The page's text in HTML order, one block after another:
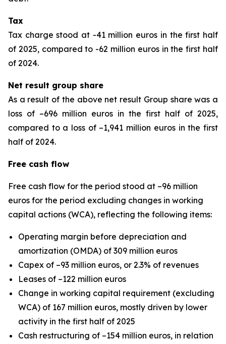
Tax
Tax charge stood at -41 million euros in the first half
of 2025, compared to -62 million euros in the first half
of 2024.
Net result group share
As a result of the above net result Group share was a
loss of –696 million euros in the first half of 2025,
compared to a loss of –1,941 million euros in the first
half of 2024.
Free cash flow
Free cash flow for the period stood at –96 million
euros for the period excluding changes in working
capital actions (WCA), reflecting the following items:
Operating margin before depreciation and
amortization (OMDA) of 309 million euros
Capex of –93 million euros, or 2.3% of revenues
Leases of –122 million euros
Change in working capital requirement (excluding
WCA) of 167 million euros, mostly driven by lower
activity in the first half of 2025
Cash restructuring of –154 million euros, in relation